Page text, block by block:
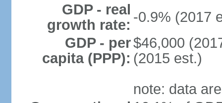
GDP - real
growth rate: -0.9% (2017
GDP - per
capita (PPP):
$46,000
(2015 est.)
note: data